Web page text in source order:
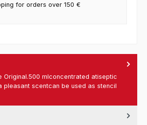
for orders over 150 €
Original.500 mlconcentrated atiseptic
pleasant scentcan be used as stencil